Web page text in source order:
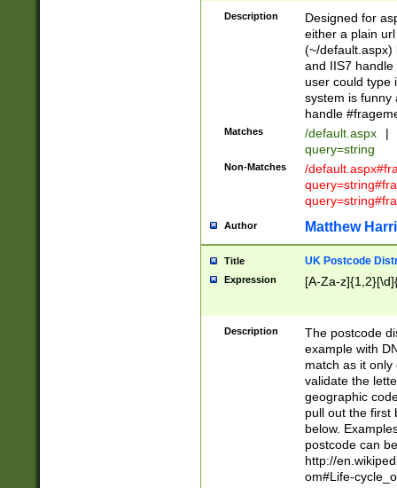
Description
Designed for
either a plain
(~/default.aspx)
and IIS7
user could type
system is funny
handle
Matches /default.aspx |
query=string
Non-Matches
/
Author Matthew
Title UK Postcode
Expression [A-Za-
Description
The postcode
example with
match as it
validate the
geographic
pull out the first
below.
postcode can
http://
om#Life-